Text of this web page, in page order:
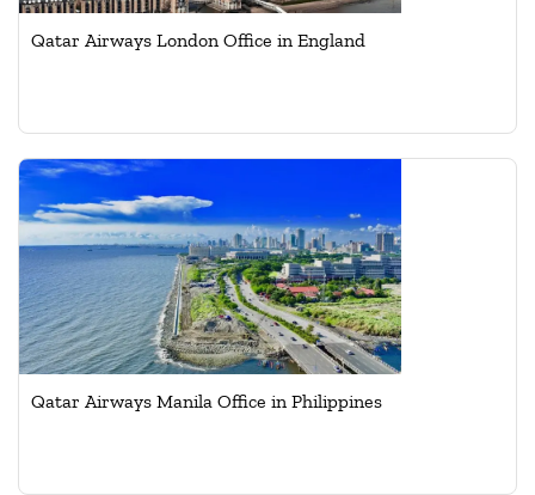
Qatar Airways London Office in England
Qatar Airways Manila Office in Philippines